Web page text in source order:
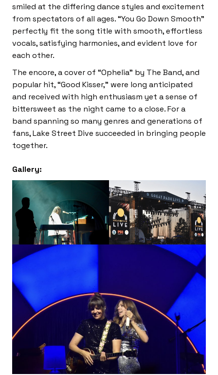
smiled at the differing dance styles and excitement
from spectators of all ages. “You Go Down Smooth”
perfectly fit the song title with smooth, effortless
vocals, satisfying harmonies, and evident love for
each other.
The encore, a cover of “Ophelia” by The Band, and
popular hit, “Good Kisser,” were long anticipated
and received with high enthusiasm yet a sense of
bittersweet as the night came to a close. For a
band spanning so many genres and generations of
fans, Lake Street Dive succeeded in bringing people
together.
Gallery: